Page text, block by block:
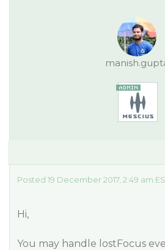
Posted 19 December 2017, 2:49 am
Hi,
You may handle lostFocus